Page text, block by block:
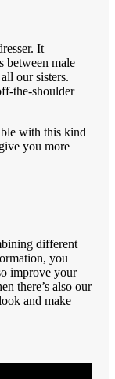
It
between male
our sisters.
the-shoulder
with this kind
you more
different
you
improve your
there’s also our
and make